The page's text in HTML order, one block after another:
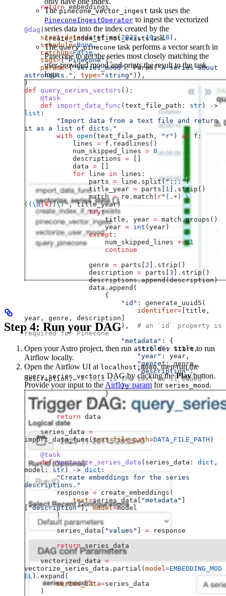
    return
embeddings
@dag (
    start_date
=datetime(2023, 10, 18 ),
    schedule
=None,
    catchup
=False ,
    tags
=["Pinecone" ],
    params
={"series_mood": Param("A series about
astronauts." , type="string" )},
)
def query_series_vectors ():
    @task
    def
import_data_func ( text_file_path : str
) ->
list :
it as a list of dicts."
        with
open (text_file_path, "r" ) as f:
            lines
= f.readlines()
            num_skipped_lines
= 0
            descriptions
=
            data
=
            for
line in lines:
                parts
= line.split(":::")
                title_year
= parts[ 1 ].strip()
                match
= re.match( r" ( . +) \
( ( \d{4})\)", title_year)
                try
:
                    title, year
= match.groups()
                    year
= int (year)
                except
:
                    num_skipped_lines
+= 1
                    continue
                genre
= parts[ 2 ].strip()
                description
= parts[ 3 ].strip()
                descriptions.append(description)
                data.append(
                    {
                        "id"
: generate_uuid5(
                            identifier
= [title,
year, genre, description]
                        ),
# an `id` property is
required for Pinecone
                        "metadata"
: {
                            "title"
: title,
                            "year"
: year,
                            "genre"
: genre,
                            "description"
:
description, # this is the text we'll embed
                        },
                    }
                )
        return
data
    series_data
=
import_data_func(text_file_path=DATA_FILE_PATH )
    @task
    def
vectorize_series_data ( series_data : dict
model : str) -> dict :
        "Create embeddings for the series
descriptions."
        response
= create_embeddings(
            text
=series_data[ "metadata"
["description"], model=model
        )
        series_data[
"values" = response
        return
series_data
    vectorized_data
=
vectorize_series_data.partial( model=EMBEDDING_MOD
EL ).expand(
        series_data
=series_data
    )
Thepinecone_vector_ingest task uses the
PineconeIngestOperator to ingest the vectorized
series data into the index created by the
create_index_if_not_existstask.
Thequery_pinecone task performs a vector search in
Pinecone to get the series most closely matching the
user-provided mood and prints the result to the task
logs.
Step 4: Run your DAG
Open your Astro project, then run astro dev start to run
Airflow locally.
Open the Airflow UI at localhost:8080, then run the
query_series_vectors DAG by clicking thePlaybutton.
Provide your input to the Airflow param for series_mood .